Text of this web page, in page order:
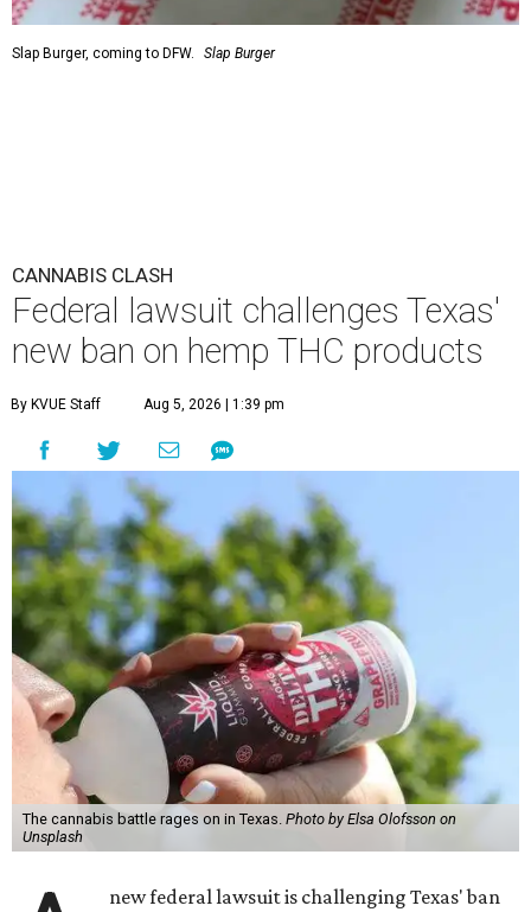
Slap Burger, coming to DFW. Slap Burger
CANNABIS CLASH
Federal lawsuit challenges Texas'
new ban on hemp THC products
By KVUE Staff Aug 5, 2026 | 1:39 pm
The cannabis battle rages on in Texas. Photo by Elsa Olofsson on
Unsplash
new federal lawsuit is challenging Texas' ban